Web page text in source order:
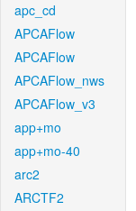
apc_cd
APCAFlow
APCAFlow
APCAFlow_nws
APCAFlow_v3
app+mo
app+mo-40
arc2
ARCTF2